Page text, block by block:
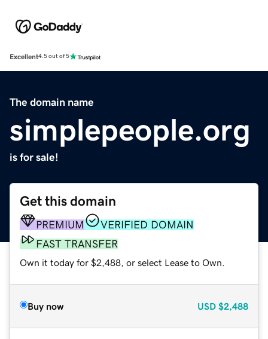
Excellent4.5 out of 5
The domain name
simplepeople.org
is for sale!
Get this domain
PREMIUM
VERIFIED DOMAIN
FAST TRANSFER
Own it today for $2,488, or select Lease to Own.
Buy now USD $2,488